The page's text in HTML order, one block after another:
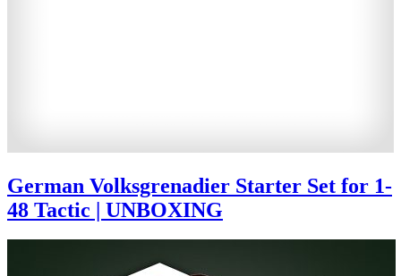
German Volksgrenadier Starter Set for 1-
48 Tactic | UNBOXING